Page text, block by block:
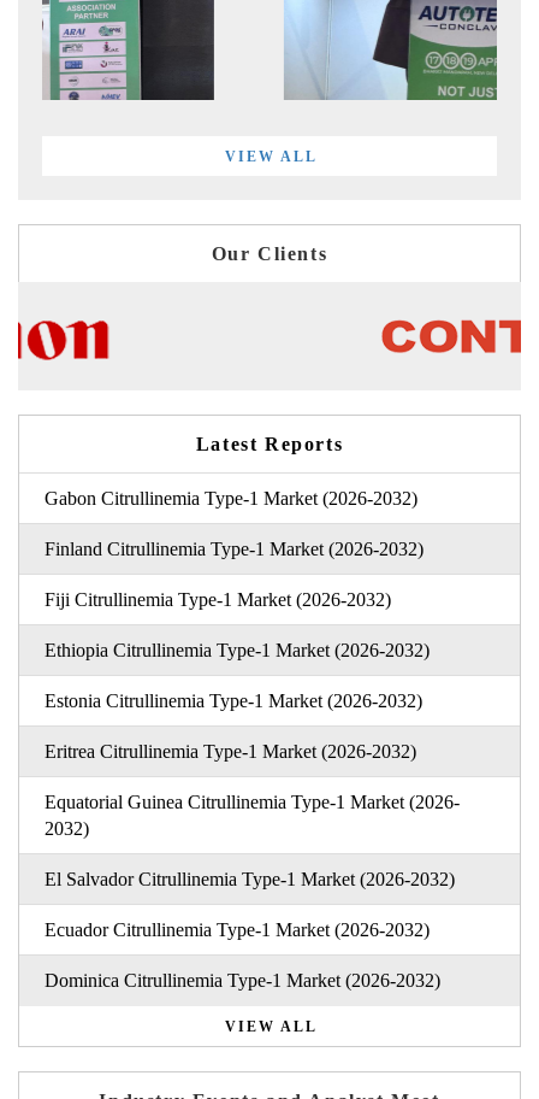
VIEW ALL
Our Clients
Latest Reports
Gabon Citrullinemia Type-1 Market (2026-2032)
Finland Citrullinemia Type-1 Market (2026-2032)
Fiji Citrullinemia Type-1 Market (2026-2032)
Ethiopia Citrullinemia Type-1 Market (2026-2032)
Estonia Citrullinemia Type-1 Market (2026-2032)
Eritrea Citrullinemia Type-1 Market (2026-2032)
Equatorial Guinea Citrullinemia Type-1 Market (2026-
2032)
El Salvador Citrullinemia Type-1 Market (2026-2032)
Ecuador Citrullinemia Type-1 Market (2026-2032)
Dominica Citrullinemia Type-1 Market (2026-2032)
VIEW ALL